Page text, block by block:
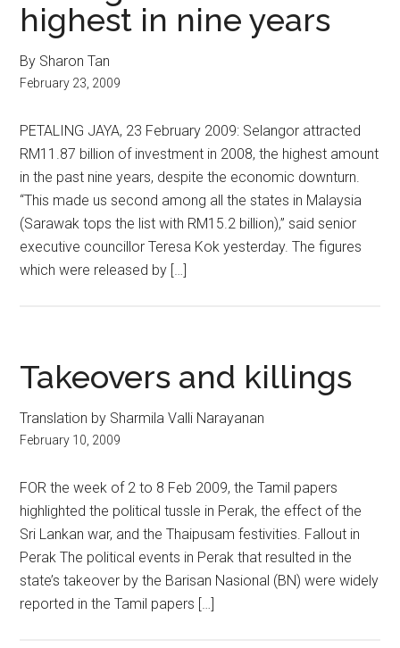
highest in nine years
By Sharon Tan
February 23, 2009
PETALING JAYA, 23 February 2009: Selangor attracted
RM11.87 billion of investment in 2008, the highest amount
in the past nine years, despite the economic downturn.
“This made us second among all the states in Malaysia
(Sarawak tops the list with RM15.2 billion),” said senior
executive councillor Teresa Kok yesterday. The figures
which were released by […]
Takeovers and killings
Translation by Sharmila Valli Narayanan
February 10, 2009
FOR the week of 2 to 8 Feb 2009, the Tamil papers
highlighted the political tussle in Perak, the effect of the
Sri Lankan war, and the Thaipusam festivities. Fallout in
Perak The political events in Perak that resulted in the
state’s takeover by the Barisan Nasional (BN) were widely
reported in the Tamil papers […]